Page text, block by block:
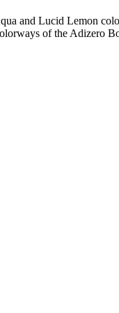
and Lucid Lemon
of the Adizero